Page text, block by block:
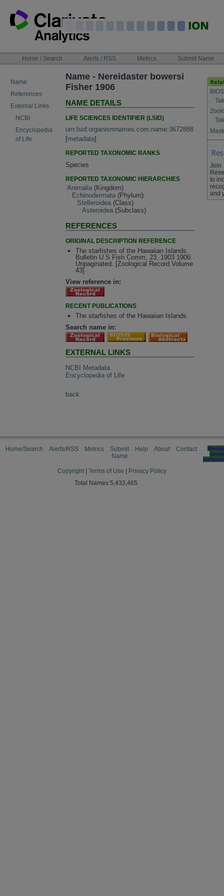
content
NAVIGATIONHome / Search Alerts / RSS Metrics Submit Name
Name
References
External Links
NCBI
Encyclopedia
of Life
Name - Nereidaster bowersi
Fisher 1906
NAME DETAILS
LIFE SCIENCES IDENTIFIER (LSID)
urn:lsid:organismnames.com:name:3672888
[metadata]
REPORTED TAXONOMIC RANKS
Species
REPORTED TAXONOMIC HIERARCHIES
Animalia (Kingdom)
Echinodermata (Phylum)
Stelleroidea (Class)
Asteroidea (Subclass)
REFERENCES
ORIGINAL DESCRIPTION REFERENCE
The starfishes of the Hawaiian Islands.
Bulletin U S Fish Comm, 23, 1903 1906:
Unpaginated. [Zoological Record Volume
43]
View reference in:
RECENT PUBLICATIONS
The starfishes of the Hawaiian Islands.
Search name in:
EXTERNAL LINKS
NCBI Metadata
Encyclopedia of Life
back
Join
to
and
Home/Search Alerts/RSS Metrics
Submit
Name
Help About Contact
cookie
Copyright Terms of Use
Privacy Policy
Total Names 5,433,465